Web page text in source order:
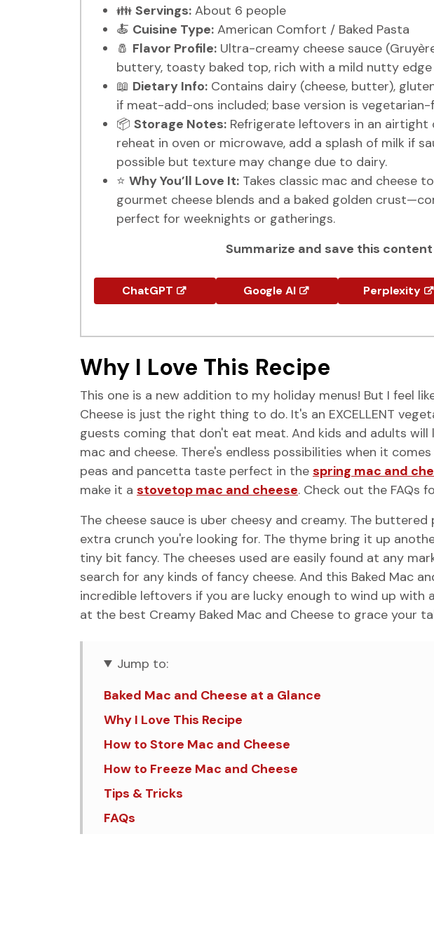
👪 Servings: About 6 people
🍝 Cuisine Type: American Comfort / Baked Pasta
🧂 Flavor Profile: Ultra-creamy cheese sauce
buttery, toasty baked top, rich with a mild nutty edge
📖 Dietary Info: Contains dairy (cheese, butter),
if meat-add-ons included; base version is
📦 Storage Notes: Refrigerate leftovers in an
reheat in oven or microwave, add a splash of milk if
possible but texture may change due to dairy.
⭐ Why You’ll Love It: Takes classic mac and cheese
gourmet cheese blends and a baked golden
perfect for weeknights or gatherings.
Summarize and save this content
ChatGPT Google AI Perplexity
Why I Love This Recipe
This one is a new addition to my holiday menus! But I feel
Cheese is just the right thing to do. It's an EXCELLENT
guests coming that don't eat meat. And kids and adults
mac and cheese. There's endless possibilities when it
peas and pancetta taste perfect in the spring mac and
make it a stovetop mac and cheese. Check out the FAQs
The cheese sauce is uber cheesy and creamy. The
extra crunch you're looking for. The thyme bring it up
tiny bit fancy. The cheeses used are easily found at any
search for any kinds of fancy cheese. And this Baked Mac
incredible leftovers if you are lucky enough to wind up with
at the best Creamy Baked Mac and Cheese to grace your
Jump to:
Baked Mac and Cheese at a Glance
Why I Love This Recipe
How to Store Mac and Cheese
How to Freeze Mac and Cheese
Tips & Tricks
FAQs